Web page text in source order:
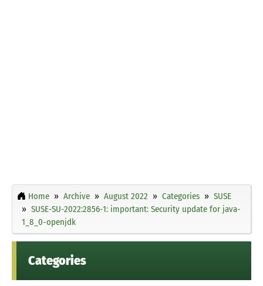
Home Archive August 2022 Categories
SUSE
SUSE-SU-2022:2856-1: important: Security update for java-
1_8_0-openjdk
Categories